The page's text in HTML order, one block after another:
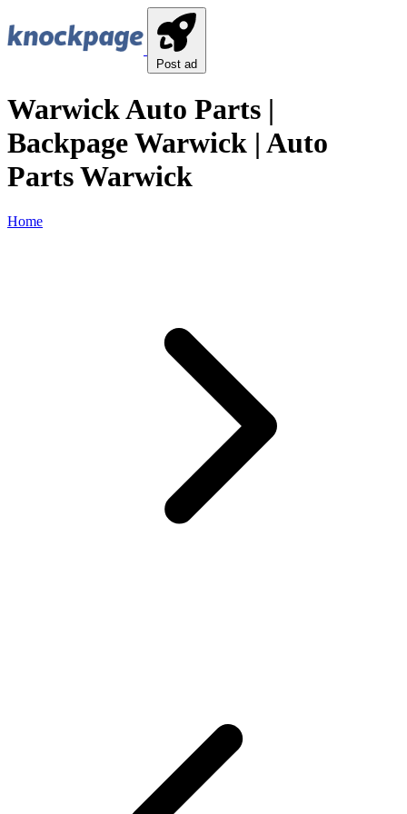
Post ad
Warwick Auto Parts |
Backpage Warwick | Auto
Parts Warwick
Home